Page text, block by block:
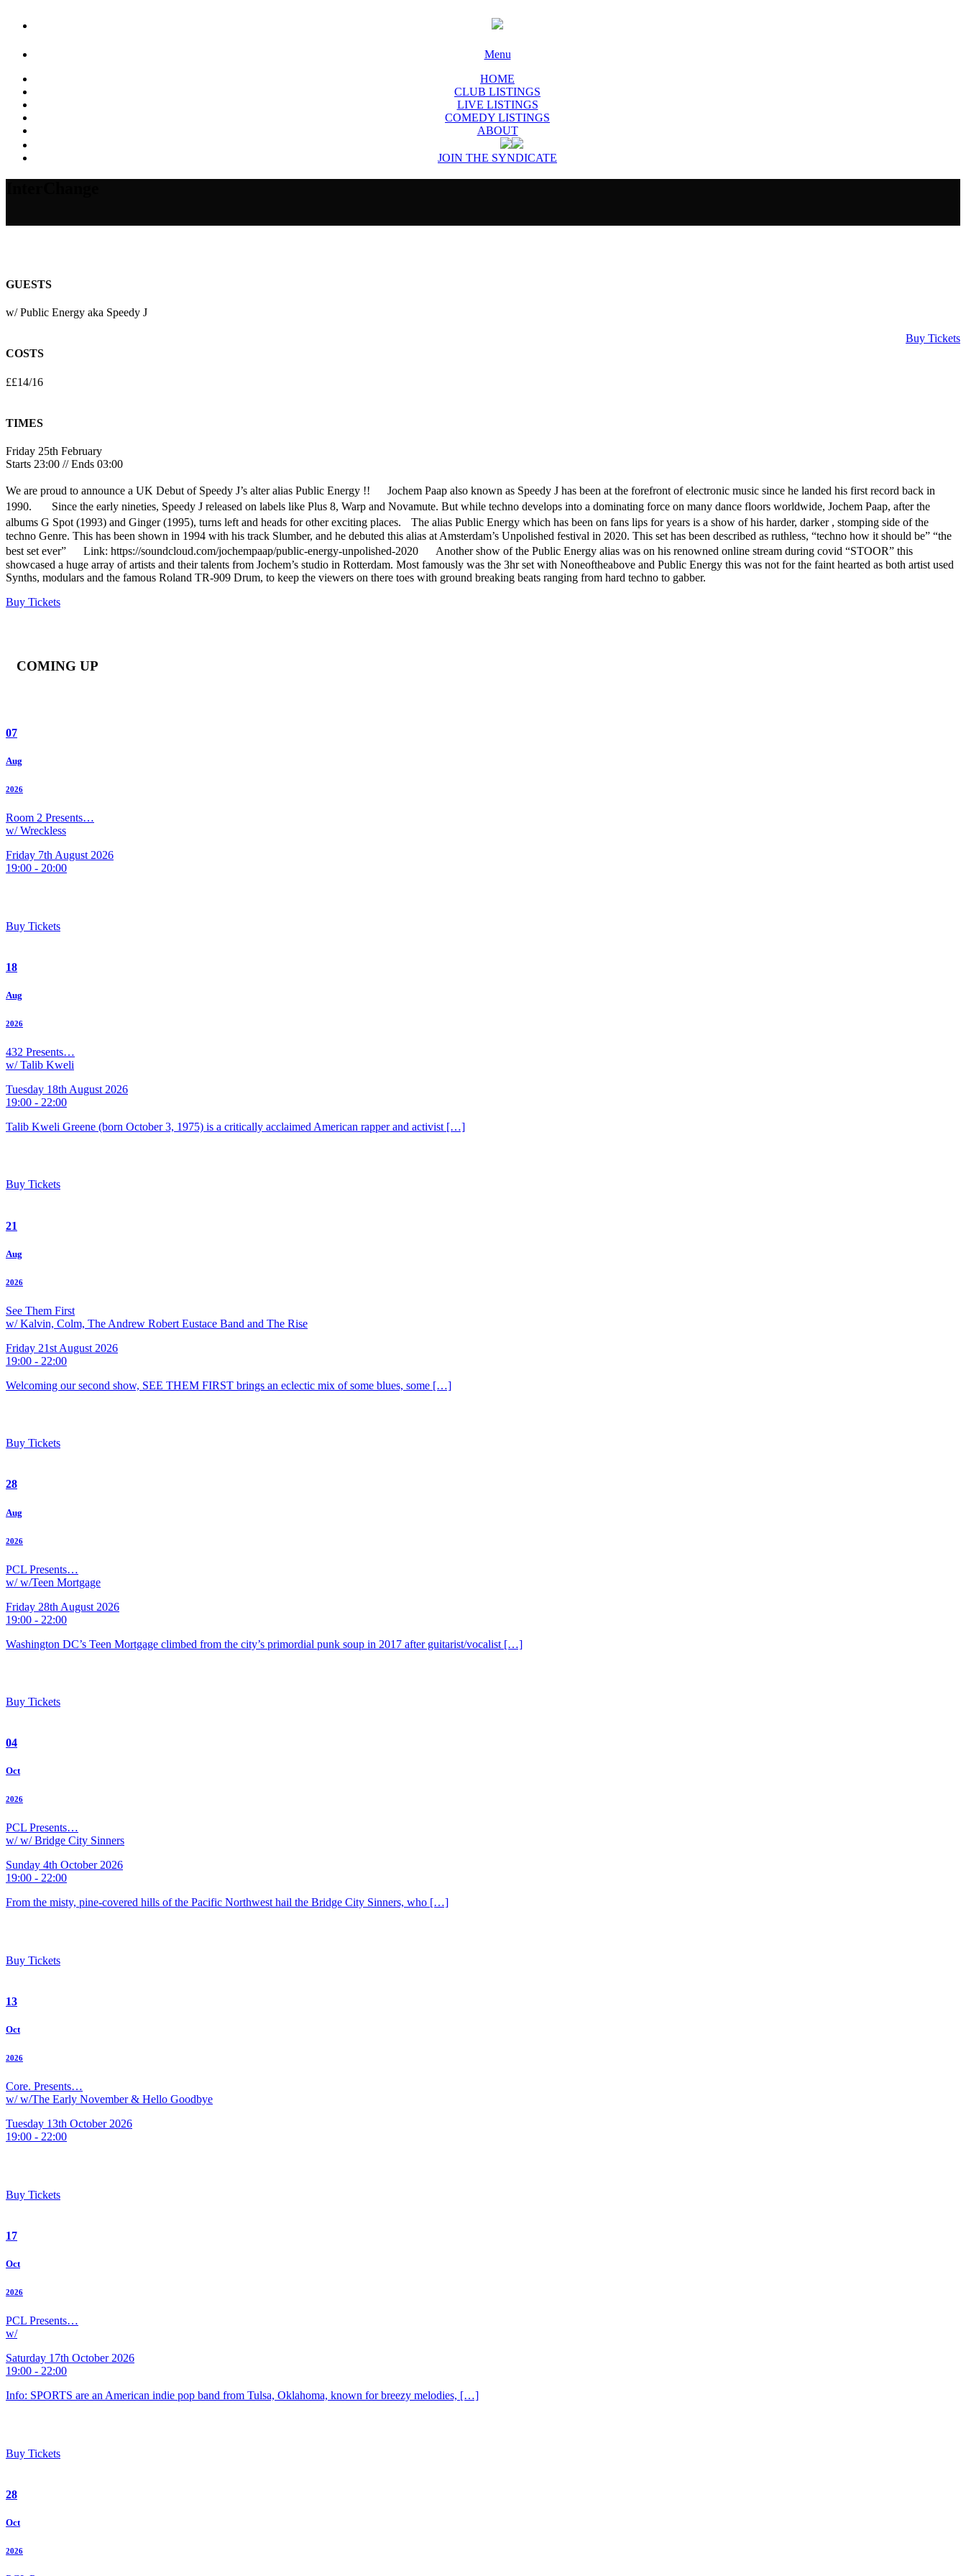
Menu
HOME
CLUB LISTINGS
LIVE LISTINGS
COMEDY LISTINGS
ABOUT
JOIN THE SYNDICATE
GUESTS
w/ Public Energy aka Speedy J
Buy Tickets
COSTS
££14/16
TIMES
Friday 25th February
Starts 23:00 // Ends 03:00
We are proud to announce a UK Debut of Speedy J’s alter alias Public Energy !! Jochem Paap also known as Speedy J has been at the forefront of electronic music since he landed his first record back in
1990. Since the early nineties, Speedy J released on labels like Plus 8, Warp and Novamute. But while techno develops into a dominating force on many dance floors worldwide, Jochem Paap, after the
albums G Spot (1993) and Ginger (1995), turns left and heads for other exciting places. The alias Public Energy which has been on fans lips for years is a show of his harder, darker , stomping side of the
techno Genre. This has been shown in 1994 with his track Slumber, and he debuted this alias at Amsterdam’s Unpolished festival in 2020. This set has been described as ruthless, “techno how it should be” “the
best set ever” Link: https://soundcloud.com/jochempaap/public-energy-unpolished-2020 Another show of the Public Energy alias was on his renowned online stream during covid “STOOR” this
showcased a huge array of artists and their talents from Jochem’s studio in Rotterdam. Most famously was the 3hr set with Noneoftheabove and Public Energy this was not for the faint hearted as both artist used
Synths, modulars and the famous Roland TR-909 Drum, to keep the viewers on there toes with ground breaking beats ranging from hard techno to gabber.
Buy Tickets
COMING UP
07
Aug
2026
Room 2 Presents…
w/ Wreckless
Friday 7th August 2026
19:00 - 20:00
Buy Tickets
18
Aug
2026
432 Presents…
w/ Talib Kweli
Tuesday 18th August 2026
19:00 - 22:00
Talib Kweli Greene (born October 3, 1975) is a critically acclaimed American rapper and activist […]
Buy Tickets
21
Aug
2026
See Them First
w/ Kalvin, Colm, The Andrew Robert Eustace Band and The Rise
Friday 21st August 2026
19:00 - 22:00
Welcoming our second show, SEE THEM FIRST brings an eclectic mix of some blues, some […]
Buy Tickets
28
Aug
2026
PCL Presents…
w/ w/Teen Mortgage
Friday 28th August 2026
19:00 - 22:00
Washington DC’s Teen Mortgage climbed from the city’s primordial punk soup in 2017 after guitarist/vocalist […]
Buy Tickets
04
Oct
2026
PCL Presents…
w/ w/ Bridge City Sinners
Sunday 4th October 2026
19:00 - 22:00
From the misty, pine-covered hills of the Pacific Northwest hail the Bridge City Sinners, who […]
Buy Tickets
13
Oct
2026
Core. Presents…
w/ w/The Early November & Hello Goodbye
Tuesday 13th October 2026
19:00 - 22:00
Buy Tickets
17
Oct
2026
PCL Presents…
w/
Saturday 17th October 2026
19:00 - 22:00
Info: SPORTS are an American indie pop band from Tulsa, Oklahoma, known for breezy melodies, […]
Buy Tickets
28
Oct
2026